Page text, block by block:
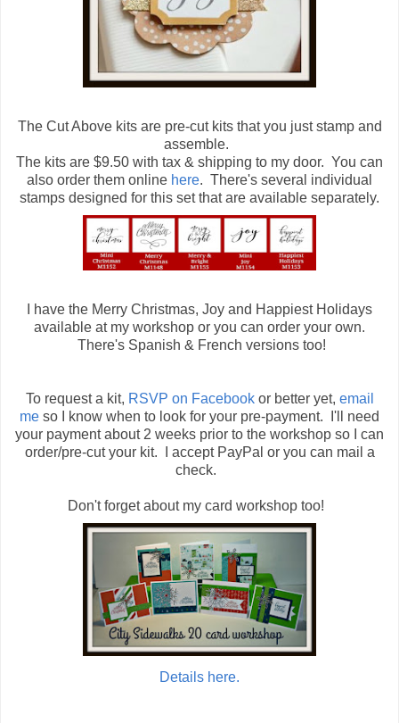
The Cut Above kits are pre-cut kits that you just stamp and
assemble.
The kits are $9.50 with tax & shipping to my door. You can
also order them online here. There's several individual
stamps designed for this set that are available separately.
I have the Merry Christmas, Joy and Happiest Holidays
available at my workshop or you can order your own.
There's Spanish & French versions too!
To request a kit, RSVP on Facebookor better yet, email
me so I know when to look for your pre-payment. I'll need
your payment about 2 weeks prior to the workshop so I can
order/pre-cut your kit. I accept PayPal or you can mail a
check.
Don't forget about my card workshop too!
Details here.